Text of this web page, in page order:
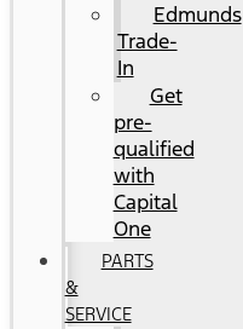
Edmunds
Trade-
In
Get
pre-
qualified
with
Capital
One
PARTS
&
SERVICE